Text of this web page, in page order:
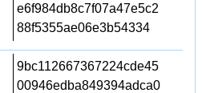
e6f984db8c7f07a47e5c2
88f5355ae06e3b54334
9bc112667367224cde45
00946edba849394adca0